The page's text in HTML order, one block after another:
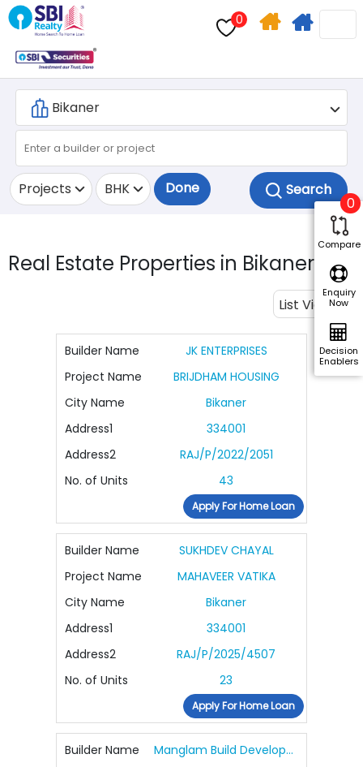
0
SearchFor
Home
Compare
0
Enquiry
Now
Decision
Enablers
Projects BHK Done
Real Estate Properties in Bikaner. 7
List View
Builder Name
JK ENTERPRISES
Project Name
BRIJDHAM HOUSING
City Name
Bikaner
Address1
334001
Address2
RAJ/P/2022/2051
No. of Units
43
Apply For Home Loan
Builder Name
SUKHDEV CHAYAL
Project Name
MAHAVEER VATIKA
City Name
Bikaner
Address1
334001
Address2
RAJ/P/2025/4507
No. of Units
23
Apply For Home Loan
Builder Name
Manglam Build Developers Ltd.